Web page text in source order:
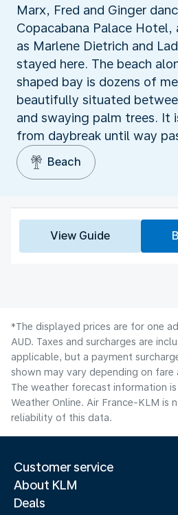
Marx, Fred and Ginger
Copacabana Palace Hotel,
as Marlene Dietrich and
stayed here. The beach
shaped bay is dozens of
beautifully situated
and swaying palm trees. It
from daybreak until way
Beach
View Guide
*The displayed prices are for one
AUD. Taxes and surcharges are
applicable, but a payment
shown may vary depending on fare
The weather forecast information
Weather Online. Air France-KLM is
reliability of this data.
Customer service
About KLM
Deals